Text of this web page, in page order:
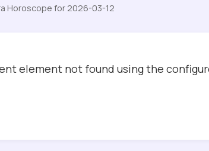
Horoscope for 2026-03-12
element not found using the